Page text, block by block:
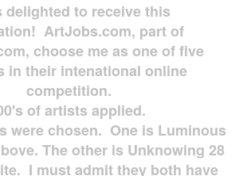
delighted to receive this
ArtJobs.com, part of
choose me as one of five
in their intenational online
competition.
of artists applied.
were chosen. One is Luminous
The other is Unknowing 28
I must admit they both have